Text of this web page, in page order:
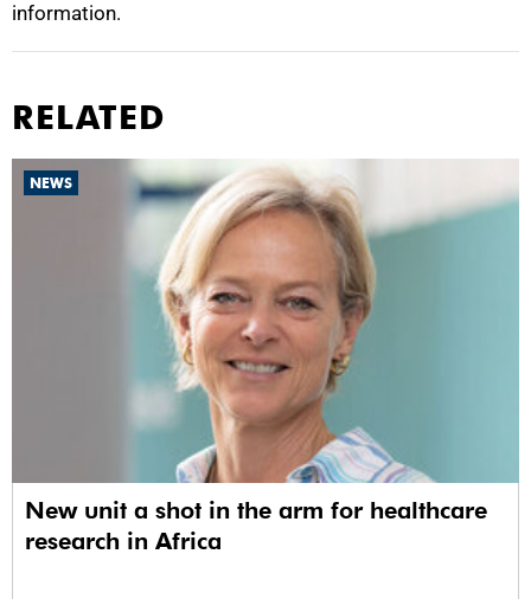
information.
RELATED
NEWS
New unit a shot in the arm for healthcare
research in Africa